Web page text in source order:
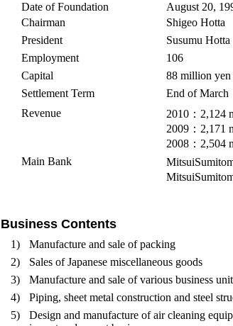
Date of Foundation
August 20,
Chairman
Shigeo Hotta
President
Susumu Hotta
Employment
106
Capital
88 million yen
Settlement Term
End of March
Revenue
2010：2,124
2009：2,171
2008：2,504
Main Bank
Business Contents
1)
Manufacture and sale of packing
2)
Sales of Japanese miscellaneous goods
3)
Manufacture and sale of various business
4)
Piping, sheet metal construction and steel
5)
Design and manufacture of air cleaning